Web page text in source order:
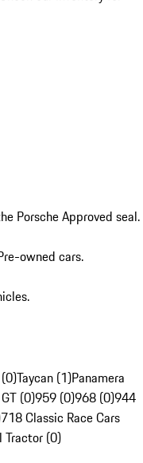
Porsche Approved seal.
owned cars.
Taycan (1)Panamera
(0)959 (0)968 (0)944
718 Classic Race Cars
Tractor (0)